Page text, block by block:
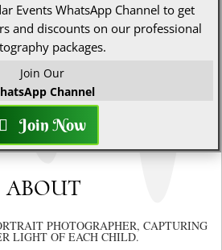
Events WhatsApp Channel to get
and discounts on our professional
packages.
Join Our
Channel
Join Now
ABOUT
PHOTOGRAPHER, CAPTURING
LIGHT OF EACH CHILD.